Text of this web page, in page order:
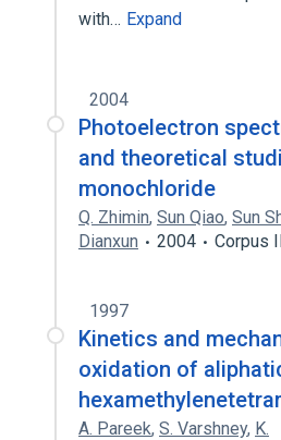
with… Expand
2004
Photoelectron
and theoretical
monochloride
Q. Zhimin, Sun Qiao, Sun
Dianxun
2004 Corpus
1997
Kinetics and
oxidation of
A. Pareek, S. Varshney, K.